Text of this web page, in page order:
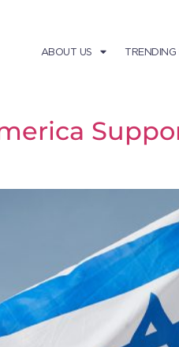
ABOUT US TRENDING